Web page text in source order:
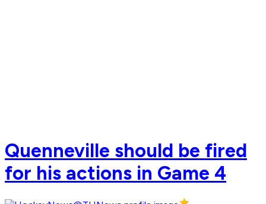
Quenneville should be fired
for his actions in Game 4